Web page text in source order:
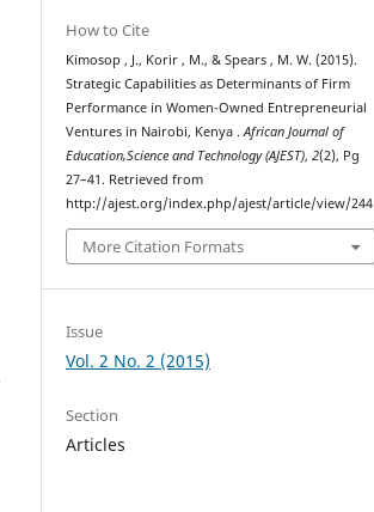
How to Cite
Kimosop , J., Korir , M., & Spears , M. W. (2015).
Strategic Capabilities as Determinants of Firm
Performance in Women-Owned Entrepreneurial
Ventures in Nairobi, Kenya .African Journal of
Education,Science and Technology (AJEST),2(2), Pg
27–41. Retrieved from
http://ajest.org/index.php/ajest/article/view/244
More Citation Formats
Issue
Vol. 2 No. 2 (2015)
Section
Articles